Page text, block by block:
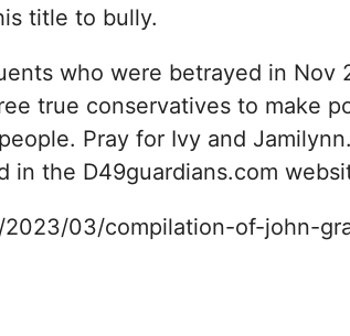
title to bully.
who were betrayed in Nov
true conservatives to make
Pray for Ivy and
in the D49guardians.com
03/compilation-of-john-